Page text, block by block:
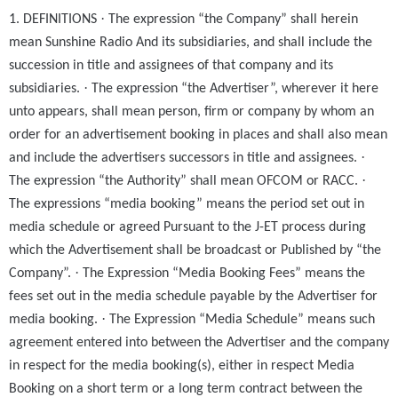
1. DEFINITIONS · The expression “the Company” shall herein
mean Sunshine Radio And its subsidiaries, and shall include the
succession in title and assignees of that company and its
subsidiaries. · The expression “the Advertiser”, wherever it here
unto appears, shall mean person, firm or company by whom an
order for an advertisement booking in places and shall also mean
and include the advertisers successors in title and assignees. ·
The expression “the Authority” shall mean OFCOM or RACC. ·
The expressions “media booking” means the period set out in
media schedule or agreed Pursuant to the J-ET process during
which the Advertisement shall be broadcast or Published by “the
Company”. · The Expression “Media Booking Fees” means the
fees set out in the media schedule payable by the Advertiser for
media booking. · The Expression “Media Schedule” means such
agreement entered into between the Advertiser and the company
in respect for the media booking(s), either in respect Media
Booking on a short term or a long term contract between the